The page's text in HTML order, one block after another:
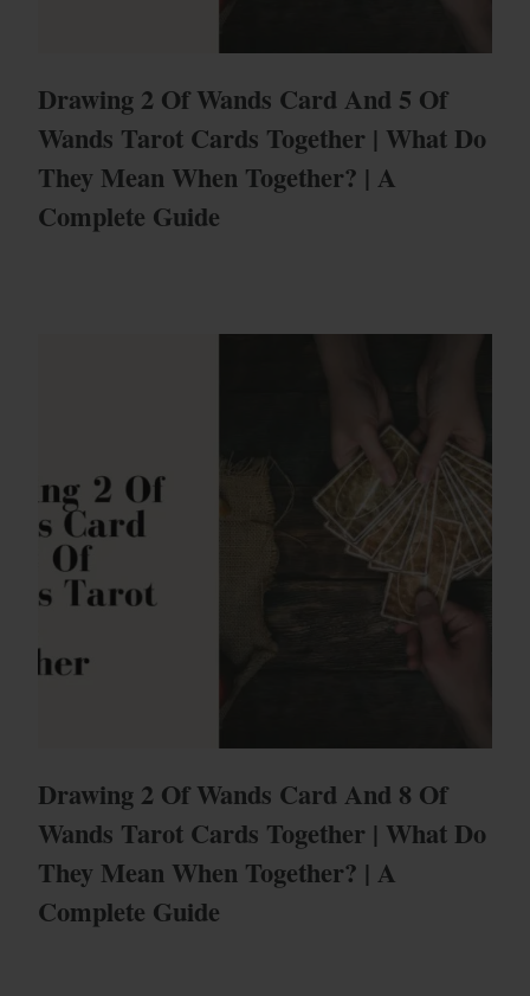
Drawing 2 Of Wands Card And 5 Of
Wands Tarot Cards Together | What Do
They Mean When Together? | A
Complete Guide
Drawing 2 Of Wands Card And 8 Of
Wands Tarot Cards Together | What Do
They Mean When Together? | A
Complete Guide